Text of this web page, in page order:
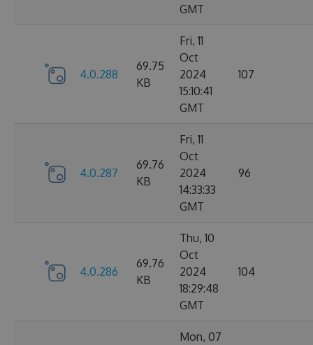
GMT
4.0.288
69.75
KB
Fri, 11
Oct
2024
15:10:41
GMT
107
4.0.287
69.76
KB
Fri, 11
Oct
2024
14:33:33
GMT
96
4.0.286
69.76
KB
Thu, 10
Oct
2024
18:29:48
GMT
104
Mon, 07